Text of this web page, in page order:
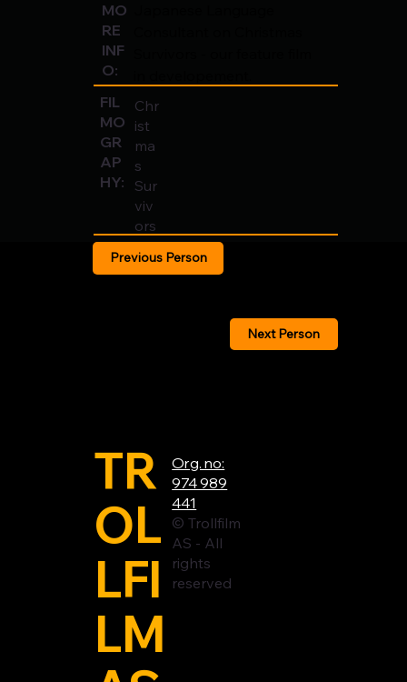
MO
RE
INF
O:
FIL
MO
GR
AP
HY:
Chr
ist
ma
s
Sur
viv
ors
Previous Person
Next Person
TR
OL
LFI
LM
Org. no:
974 989
441
© Trollfilm
AS - All
rights
reserved